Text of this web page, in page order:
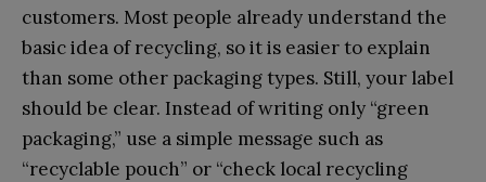
customers. Most people already understand the
basic idea of recycling, so it is easier to explain
than some other packaging types. Still, your label
should be clear. Instead of writing only “green
packaging,” use a simple message such as
“recyclable pouch” or “check local recycling